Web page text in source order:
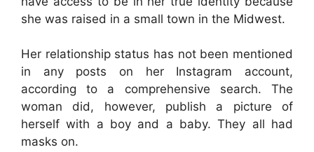
she was raised in a small town in the Midwest.
Her relationship status has not been mentioned
in any posts on her Instagram account,
according to a comprehensive search. The
woman did, however, publish a picture of
herself with a boy and a baby. They all had
masks on.